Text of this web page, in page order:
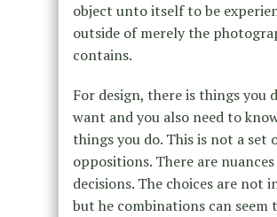
object unto itself to be
outside of merely the
contains.
For design, there is things you
want and you also need to
things you do. This is not a set
oppositions. There are
decisions. The choices are not
but he combinations can seem